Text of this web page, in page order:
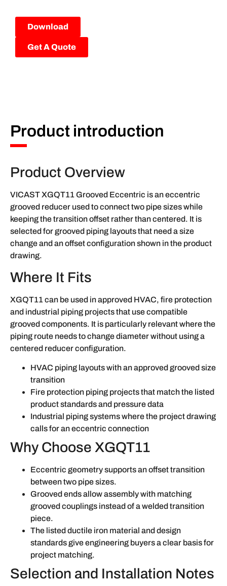
Download
Get A Quote
Product introduction
Product Overview
VICAST XGQT11 Grooved Eccentric is an eccentric
grooved reducer used to connect two pipe sizes while
keeping the transition offset rather than centered. It is
selected for grooved piping layouts that need a size
change and an offset configuration shown in the product
drawing.
Where It Fits
XGQT11 can be used in approved HVAC, fire protection
and industrial piping projects that use compatible
grooved components. It is particularly relevant where the
piping route needs to change diameter without using a
centered reducer configuration.
HVAC piping layouts with an approved grooved size
transition
Fire protection piping projects that match the listed
product standards and pressure data
Industrial piping systems where the project drawing
calls for an eccentric connection
Why Choose XGQT11
Eccentric geometry supports an offset transition
between two pipe sizes.
Grooved ends allow assembly with matching
grooved couplings instead of a welded transition
piece.
The listed ductile iron material and design
standards give engineering buyers a clear basis for
project matching.
Selection and Installation Notes